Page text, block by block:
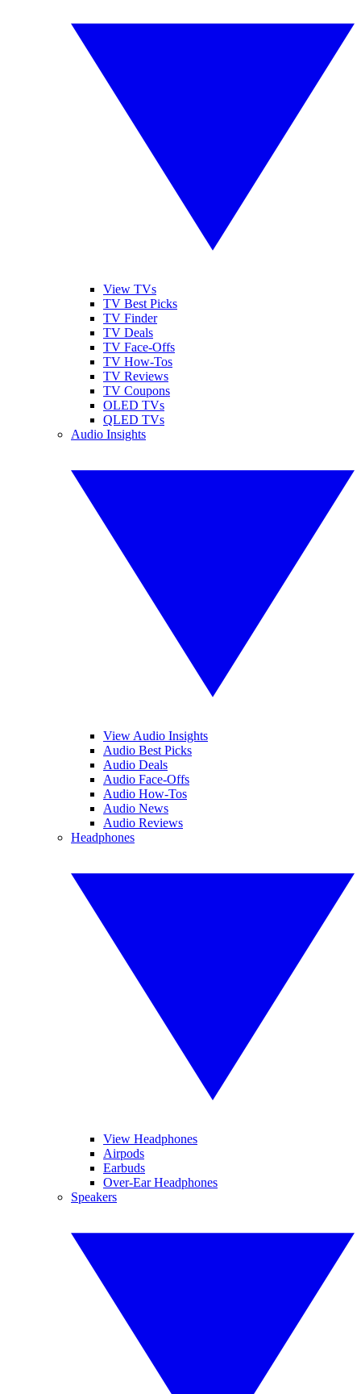
View TVs
TV Best Picks
TV Finder
TV Deals
TV Face-Offs
TV How-Tos
TV Reviews
TV Coupons
OLED TVs
QLED TVs
Audio Insights
View Audio Insights
Audio Best Picks
Audio Deals
Audio Face-Offs
Audio How-Tos
Audio News
Audio Reviews
Headphones
View Headphones
Airpods
Earbuds
Over-Ear Headphones
Speakers